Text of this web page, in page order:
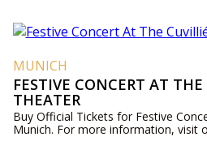
MUNICH
FESTIVE CONCERT AT
THEATER
Buy Official Tickets for Festive
Munich. For more information, visit